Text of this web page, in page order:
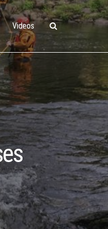
Videos
Lifting Bags
Water Rescue
Shelters & Decontamination